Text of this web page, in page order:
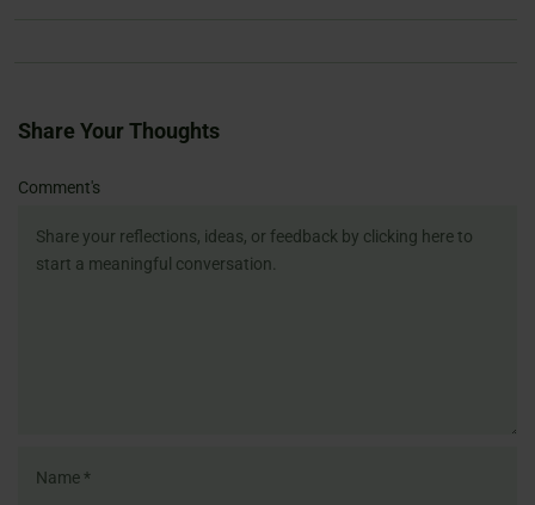
Share Your Thoughts
Comment's